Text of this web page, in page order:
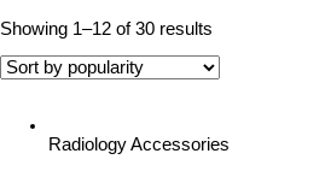
Showing 1–12 of 30 results
Radiology Accessories